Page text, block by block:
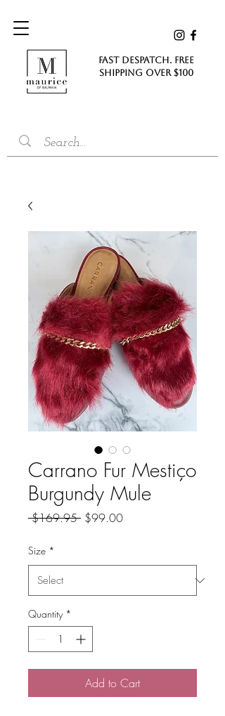
FAST DESPATCH. FREE
SHIPPING Over $100
Carrano Fur Mestiço
Burgundy Mule
$169.95 Regular
$99.00Sale
Size *
Quantity *
Add to Cart